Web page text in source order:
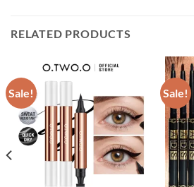
RELATED PRODUCTS
Sale! Sale!